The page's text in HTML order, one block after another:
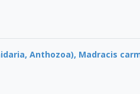
Anthozoa), Madracis